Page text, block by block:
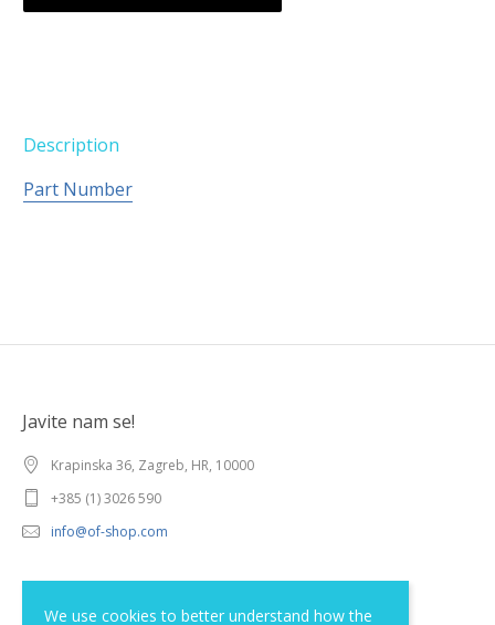
We use cookies to better understand how the
Description
Part Number
Javite nam se!
Krapinska 36, Zagreb, HR, 10000
+385 (1) 3026 590
info@of-shop.com